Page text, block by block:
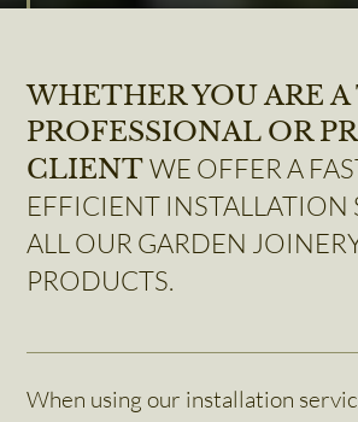
WHETHER YOU ARE A
PROFESSIONAL OR
CLIENTWE OFFER A
EFFICIENT INSTALLATION
ALL OUR GARDEN
PRODUCTS.
When using our installation